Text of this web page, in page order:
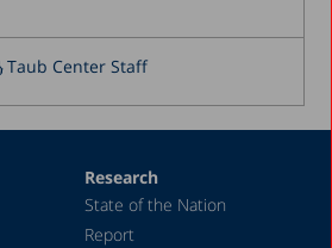
October 2014
May 2014
February 2004
Taub Center Staff
Research
State of the Nation
Report